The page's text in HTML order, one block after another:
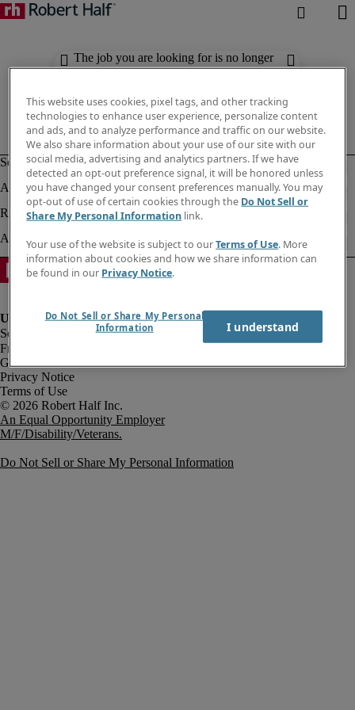
The job you are looking for is no longer
available. Check out similar results
Fraud Alert
Government Notice
Privacy Notice
Terms of Use
An Equal Opportunity Employer
M/F/Disability/Veterans.
Do Not Sell or Share My Personal Information
This website uses cookies, pixel tags, and other tracking
technologies to enhance user experience, personalize content
and ads, and to analyze performance and traffic on our website.
We also share information about your use of our site with our
social media, advertising and analytics partners. If we have
detected an opt-out preference signal, it will be honored unless
you have changed your consent preferences manually. You may
opt-out of use of certain cookies through the Do Not Sell or
Share My Personal Information link.
Your use of the website is subject to ourTerms of Use. More
information about cookies and how we share information can
be found in our Privacy Notice.
Do Not Sell or Share My Personal
Information
I understand